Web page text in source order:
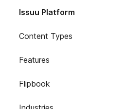
Issuu Platform
Content Types
Features
Flipbook